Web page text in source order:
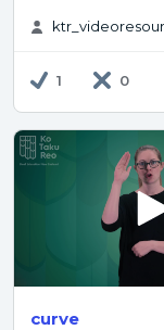
1 0
curve